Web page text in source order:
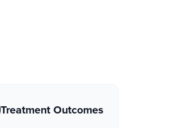
Treatment Outcomes